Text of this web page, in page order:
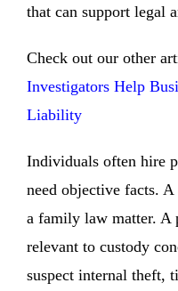
that can support legal
Check out our other
Investigators Help
Liability
Individuals often hire
need objective facts.
a family law matter. A
relevant to custody
suspect internal theft,